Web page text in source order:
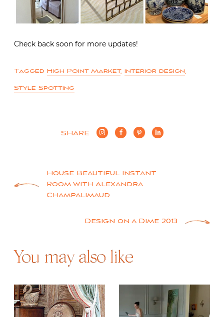
Check back soon for more updates!
Tagged High Point Market, interior design,
Style Spotting
SHARE
Post
navigation
House Beautiful Instant
Room with Alexandra
Champalimaud
Design on a Dime 2013
You may also like